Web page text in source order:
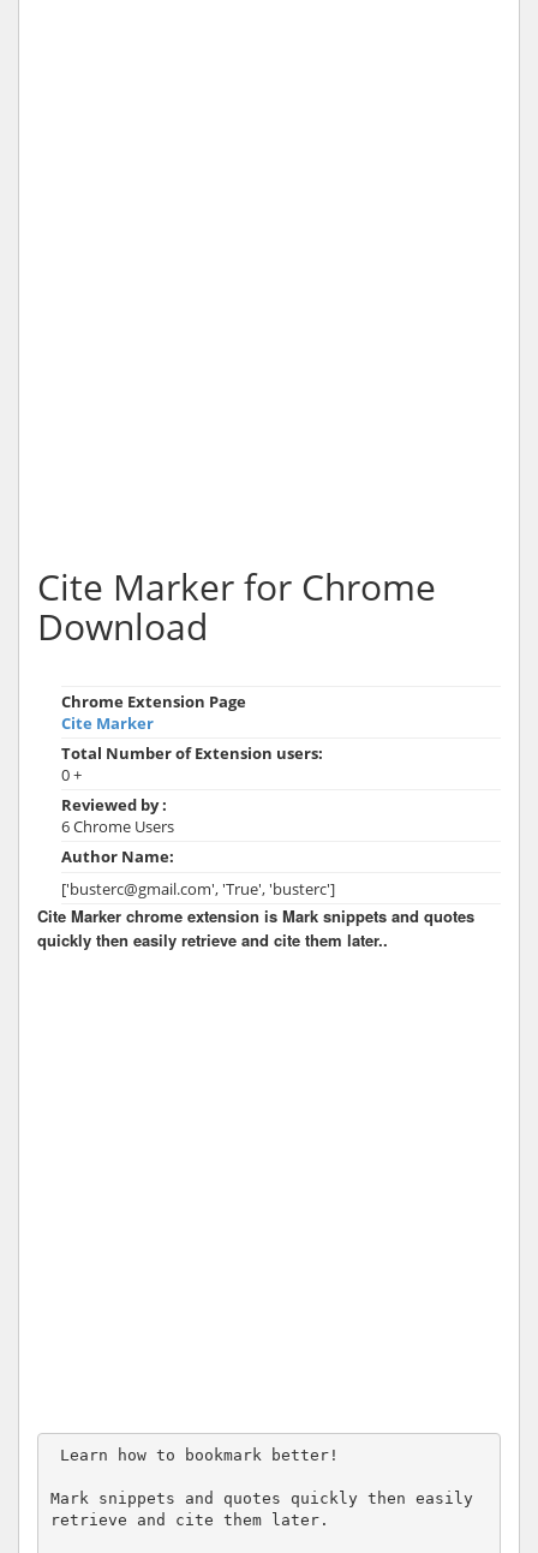
Cite Marker for Chrome
Download
Chrome Extension Page
Cite Marker
Total Number of Extension users:
0 +
Reviewed by :
6 Chrome Users
Author Name:
['busterc@gmail.com', 'True', 'busterc']
Cite Marker chrome extension is Mark snippets and quotes
quickly then easily retrieve and cite them later..
Mark snippets and quotes quickly then easily
retrieve and cite them later.